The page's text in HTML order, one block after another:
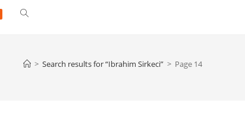
Toggle
> Search results for“Ibrahim Sirkeci” > Page 14